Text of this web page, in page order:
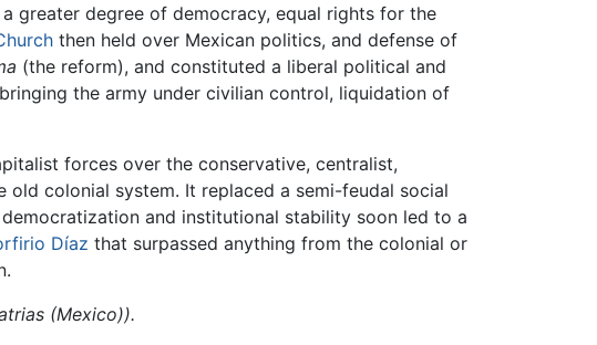
greater degree of democracy, equal rights for the
then held over Mexican politics, and defense of
(the reform), and constituted a liberal political and
the army under civilian control, liquidation of
forces over the conservative, centralist,
colonial system. It replaced a semi-feudal social
and institutional stability soon led to a
Díaz that surpassed anything from the colonial or
(Mexico)).